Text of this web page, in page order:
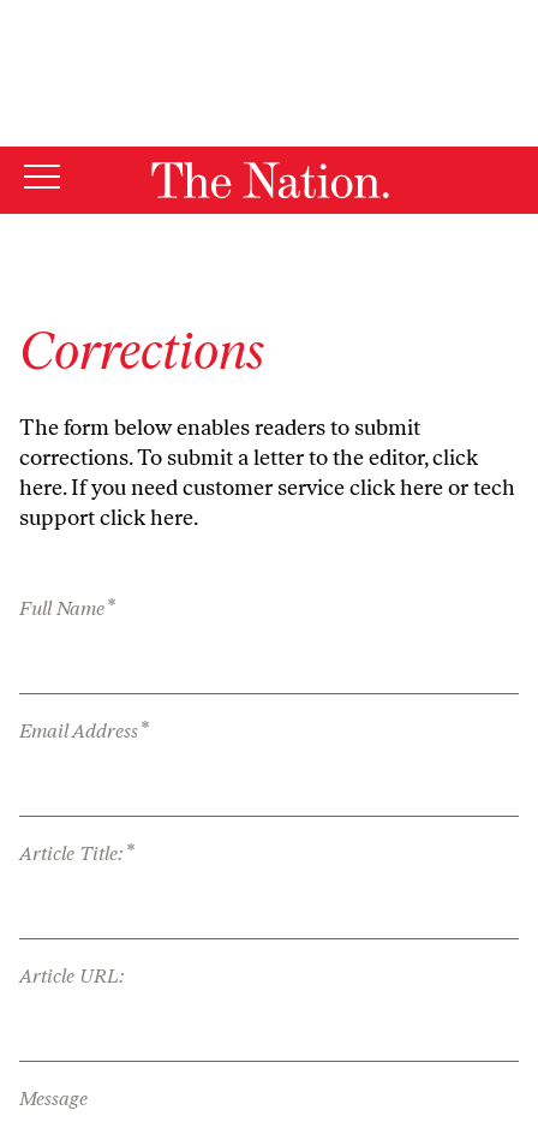
Corrections
The form below enables readers to submit
corrections. To submit a letter to the editor,click
here. If you need customer serviceclick hereor tech
supportclick here.
Full Name*
Email Address*
Article Title: *
Article URL:
Message